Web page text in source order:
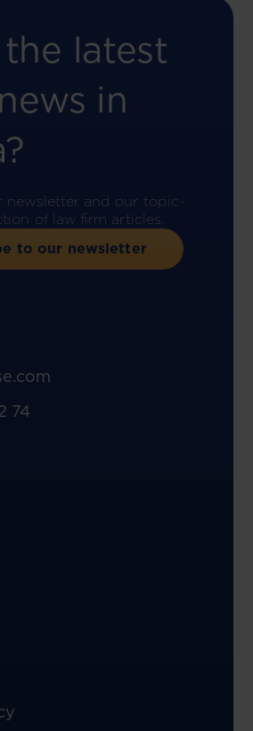
latest
in
newsletter and our topic-
of law firm articles.
to our newsletter
74